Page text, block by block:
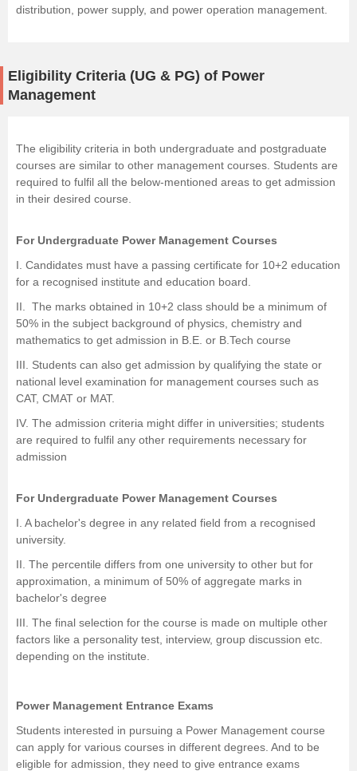
distribution, power supply, and power operation management.
Eligibility Criteria (UG & PG) of Power
Management
The eligibility criteria in both undergraduate and postgraduate
courses are similar to other management courses. Students are
required to fulfil all the below-mentioned areas to get admission
in their desired course.
For Undergraduate Power Management Courses
I. Candidates must have a passing certificate for 10+2 education
for a recognised institute and education board.
II. The marks obtained in 10+2 class should be a minimum of
50% in the subject background of physics chemistry and
mathematics to get admission in B.E. or B.Tech course
III. Students can also get admission by qualifying the state or
national level examination for management courses such as
CAT, CMAT or MAT.
IV. The admission criteria might differ in universities; students
are required to fulfil any other requirements necessary for
admission
For Undergraduate Power Management Courses
I. A bachelor's degree in any related field from a recognised
university.
II. The percentile differs from one university to other but for
approximation, a minimum of 50% of aggregate marks in
bachelor's degree
III. The final selection for the course is made on multiple other
factors like a personality test, interview, group discussion etc.
depending on the institute.
Power Management Entrance Exams
Students interested in pursuing a Power Management course
can apply for various courses in different degrees. And to be
eligible for admission, they need to give entrance exams